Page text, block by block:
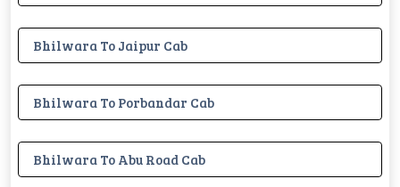
Bhilwara To Jaipur Cab
Bhilwara To Porbandar Cab
Bhilwara To Abu Road Cab